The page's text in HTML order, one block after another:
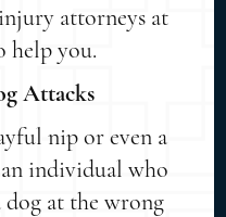
attorneys at
help you.
Attacks
nip or even a
individual who
at the wrong